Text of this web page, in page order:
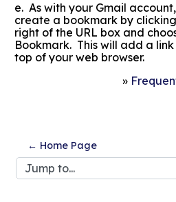
e. As with your Gmail
create a bookmark by
right of the URL box and
Bookmark. This will add a
top of your web browser.
»
← Home Page
Jump to...